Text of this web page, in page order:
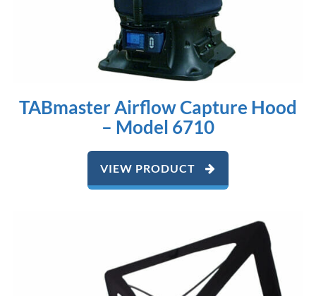
TABmaster Airflow Capture Hood
– Model 6710
VIEW PRODUCT